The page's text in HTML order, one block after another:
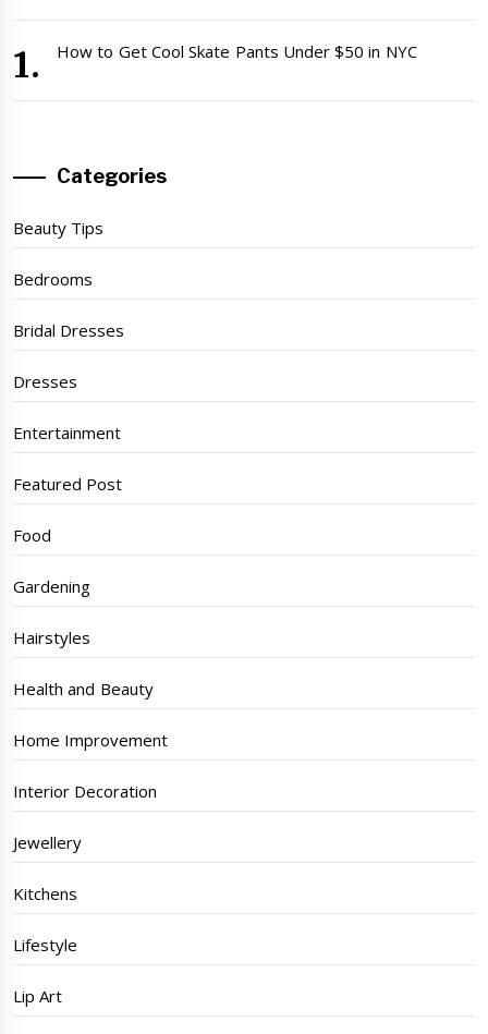
How to Get Cool Skate Pants Under $50 in NYC
Categories
Beauty Tips
Bedrooms
Bridal Dresses
Dresses
Entertainment
Featured Post
Food
Gardening
Hairstyles
Health and Beauty
Home Improvement
Interior Decoration
Jewellery
Kitchens
Lifestyle
Lip Art